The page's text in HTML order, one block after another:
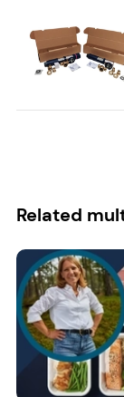
Related